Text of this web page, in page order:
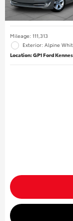
Mileage: 111,313
Exterior: Alpine
Location: GP1 Ford